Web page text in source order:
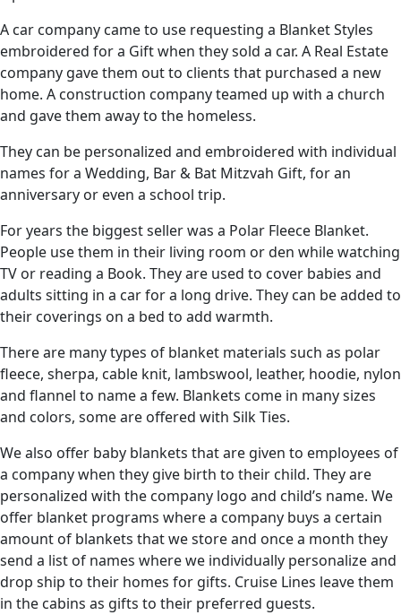
A car company came to use requesting a Blanket Styles
embroidered for a Gift when they sold a car. A Real Estate
company gave them out to clients that purchased a new
home. A construction company teamed up with a church
and gave them away to the homeless.
They can be personalized and embroidered with individual
names for a Wedding, Bar & Bat Mitzvah Gift, for an
anniversary or even a school trip.
For years the biggest seller was a Polar Fleece Blanket.
People use them in their living room or den while watching
TV or reading a Book. They are used to cover babies and
adults sitting in a car for a long drive. They can be added to
their coverings on a bed to add warmth.
There are many types of blanket materials such as polar
fleece, sherpa, cable knit, lambswool, leather, hoodie, nylon
and flannel to name a few. Blankets come in many sizes
and colors, some are offered with Silk Ties.
We also offer baby blankets that are given to employees of
a company when they give birth to their child. They are
personalized with the company logo and child’s name. We
offer blanket programs where a company buys a certain
amount of blankets that we store and once a month they
send a list of names where we individually personalize and
drop ship to their homes for gifts. Cruise Lines leave them
in the cabins as gifts to their preferred guests.